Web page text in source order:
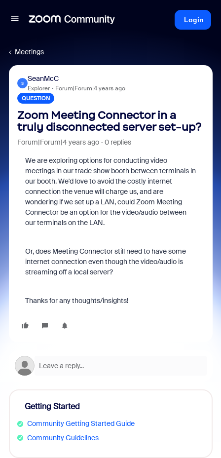
Login
Meetings
S
SeanMcC
Explorer Forum|Forum|4 years ago
QUESTION
Zoom Meeting Connector in a
truly disconnected server set-up?
Forum|Forum|4 years ago 0 replies
We are exploring options for conducting video
meetings in our trade show booth between terminals in
our booth. We'd love to avoid the costly internet
connection the venue will charge us, and are
wondering if we set up a LAN, could Zoom Meeting
Connector be an option for the video/audio between
our terminals on the LAN.
Or, does Meeting Connector still need to have some
internet connection even though the video/audio is
streaming off a local server?
Thanks for any thoughts/insights!
Getting Started
Community Getting Started Guide
Community Guidelines